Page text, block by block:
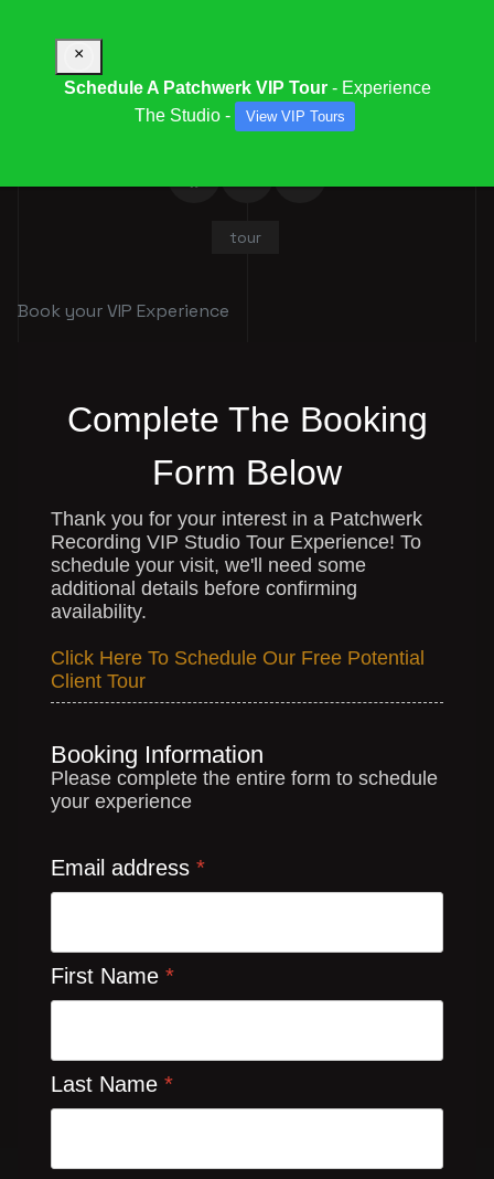
tour
Book your VIP Experience
Complete The Booking
Form Below
Thank you for your interest in a Patchwerk
Recording VIP Studio Tour Experience! To
schedule your visit, we'll need some
additional details before confirming
availability.
Click Here To Schedule Our Free Potential
Client Tour
Booking Information
Please complete the entire form to schedule
your experience
Email address *
First Name *
Last Name *
×
Schedule A Patchwerk VIP Tour- Experience
The Studio -
View VIP Tours